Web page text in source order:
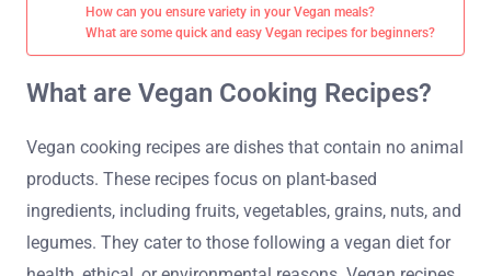
How can you ensure variety in your Vegan meals?
What are some quick and easy Vegan recipes for beginners?
What are Vegan Cooking Recipes?
Vegan cooking recipes are dishes that contain no animal
products. These recipes focus on plant-based
ingredients, including fruits, vegetables, grains, nuts, and
legumes. They cater to those following a vegan diet for